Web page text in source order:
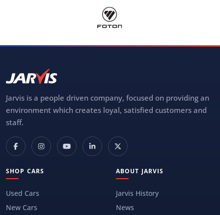
Jarvis is a people driven company, focused on providing an
environment which creates loyal, satisfied customers and
staff.
SHOP CARS
Used Cars
New Cars
ABOUT JARVIS
Jarvis History
News